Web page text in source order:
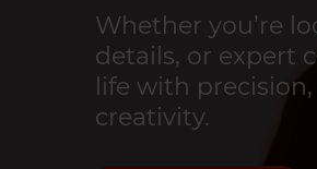
Whether you’re
details, or expert
life with
creativity.